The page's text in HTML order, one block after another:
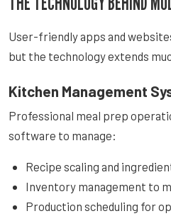
User-friendly apps and
but the technology extends
Kitchen Management
Professional meal prep
software to manage:
Recipe scaling and
Inventory management to
Production scheduling for